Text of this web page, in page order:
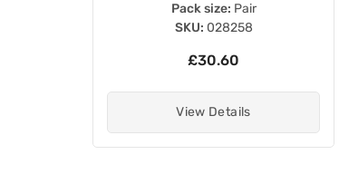
Pack size: Pair
SKU: 028258
£30.60
View Details